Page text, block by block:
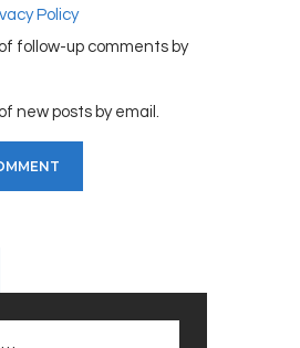
Policy
follow-up comments by
new posts by email.